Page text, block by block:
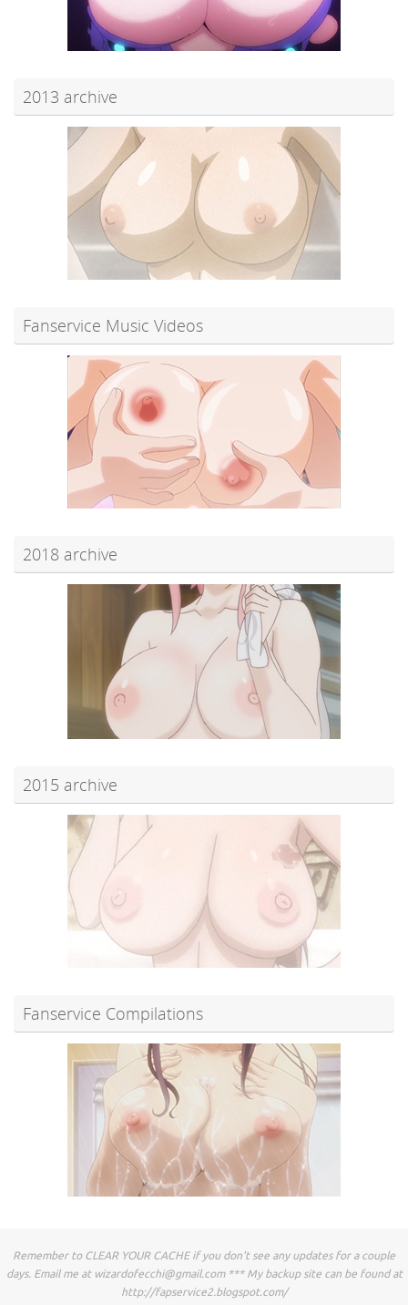
2013 archive
Fanservice Music Videos
2018 archive
2015 archive
Fanservice Compilations
Remember to CLEAR YOUR CACHE if you don't see any updates for a couple
days. Email me at wizardofecchi@gmail.com*** My backup site can be found at
http://fapservice2.blogspot.com/